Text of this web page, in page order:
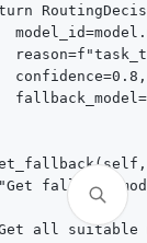
confidence=0.8,
fallback
all suitable